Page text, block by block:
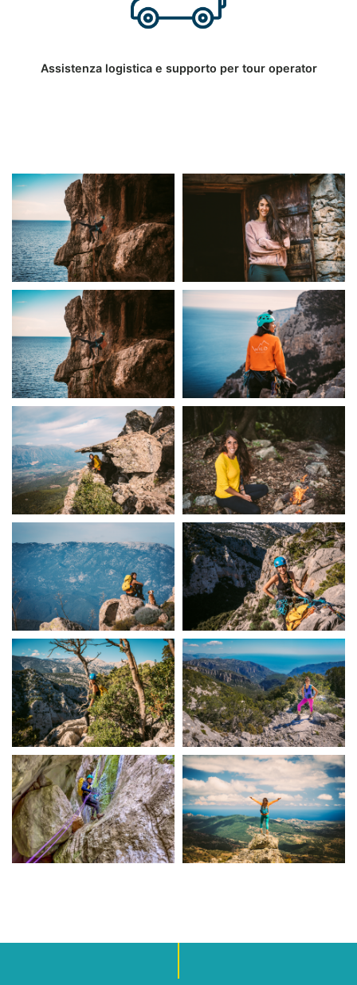
Assistenza logistica e supporto per tour operator